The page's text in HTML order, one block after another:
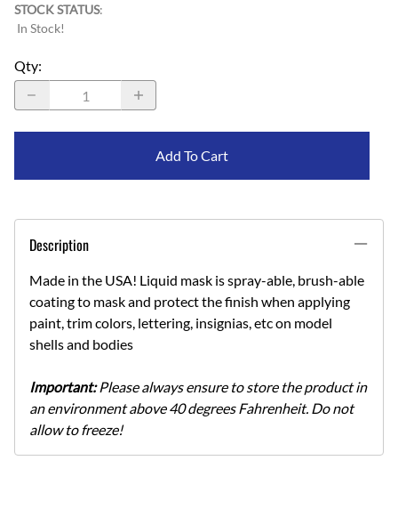
STOCK STATUS:
In Stock!
Qty:
Add To Cart
Description
Made in the USA! Liquid mask is spray-able, brush-able
coating to mask and protect the finish when applying
paint, trim colors, lettering, insignias, etc on model
shells and bodies
Important:Please always ensure to store the product in
an environment above 40 degrees Fahrenheit. Do not
allow to freeze!